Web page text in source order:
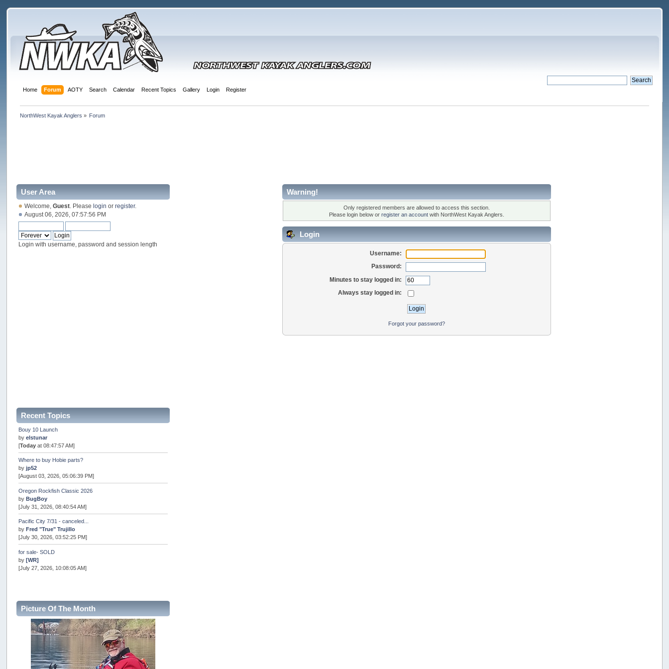
Home Forum AOTY Search Calendar Recent Topics Gallery Login Register
NorthWest Kayak Anglers » Forum
User Area
Welcome,Guest . Pleaselogin orregister.
August 06, 2026, 07:57:56 PM
Login with username, password and session length
Recent Topics
Bouy 10 Launch
byelstunar
[Today at 08:47:57 AM]
Where to buy Hobie parts?
byjp52
[August 03, 2026, 05:06:39 PM]
Oregon Rockfish Classic 2026
byBugBoy
[July 31, 2026, 08:40:54 AM]
Pacific City 7/31 - canceled...
byFred "True" Trujillo
[July 30, 2026, 03:52:25 PM]
for sale- SOLD
by[WR]
[July 27, 2026, 10:08:05 AM]
Internal Server Error
snopro
[July 21, 2026, 06:19:37 PM]
2026 Puget Sound Summer Kings (large quota cuts)
workhard
[July 18, 2026, 08:55:58 PM]
Picture Of The Month
Warning!
Only registered members are allowed to access this section.
Please login below or register an accountwith NorthWest Kayak Anglers.
Login
Username:
Password:
Minutes to stay logged in:
Always stay logged in:
Forgot your password?